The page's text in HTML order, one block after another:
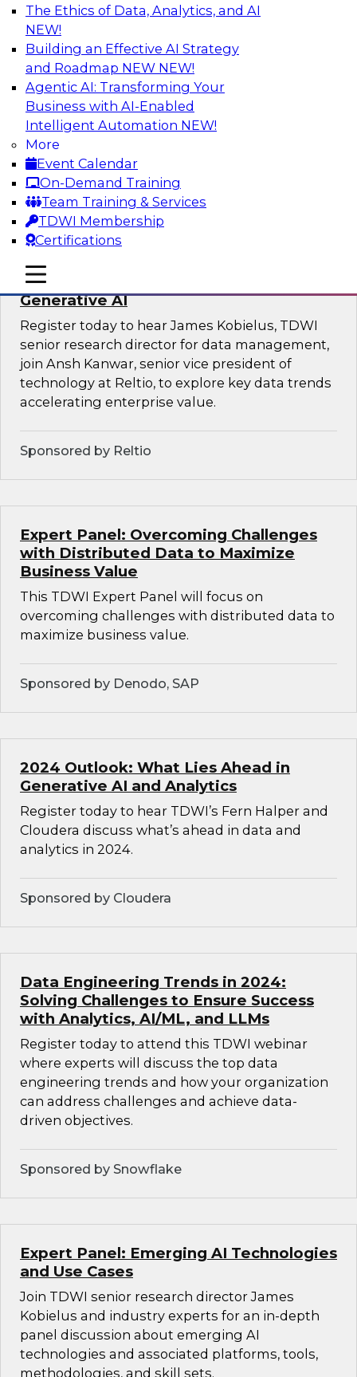
The Ethics of Data, Analytics, and AI
NEW!
Building an Effective AI Strategy
and Roadmap NEW NEW!
Agentic AI: Transforming Your
Business with AI-Enabled
Intelligent Automation NEW!
More
Event Calendar
On-Demand Training
Team Training & Services
TDWI Membership
Certifications
mobile toggle line
mobile toggle line
mobile toggle line
Expert Panel: Achieving High Value with
Data Intelligence, Data Catalogs, and
Metadata Management
Join this TDWI Expert Panel Webinar to learn
how to get the most value out of data
intelligence, in particular data catalogs.
Sponsored by Precisely, SAP
Unification, Automation, and
Decentralized Governance in the Era of
Generative AI
Register today to hear James Kobielus, TDWI
senior research director for data management,
join Ansh Kanwar, senior vice president of
technology at Reltio, to explore key data trends
accelerating enterprise value.
Sponsored by Reltio
Expert Panel: Overcoming Challenges
with Distributed Data to Maximize
Business Value
This TDWI Expert Panel will focus on
overcoming challenges with distributed data to
maximize business value.
Sponsored by Denodo, SAP
2024 Outlook: What Lies Ahead in
Generative AI and Analytics
Register today to hear TDWI’s Fern Halper and
Cloudera discuss what’s ahead in data and
analytics in 2024.
Sponsored by Cloudera
Data Engineering Trends in 2024:
Solving Challenges to Ensure Success
with Analytics, AI/ML, and LLMs
Register today to attend this TDWI webinar
where experts will discuss the top data
engineering trends and how your organization
can address challenges and achieve data-
driven objectives.
Sponsored by Snowflake
Expert Panel: Emerging AI Technologies
and Use Cases
Join TDWI senior research director James
Kobielus and industry experts for an in-depth
panel discussion about emerging AI
technologies and associated platforms, tools,
methodologies, and skill sets.